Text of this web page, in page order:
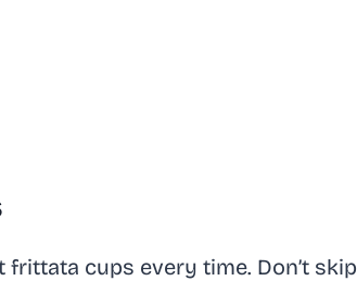
cups every time. Don’t skip